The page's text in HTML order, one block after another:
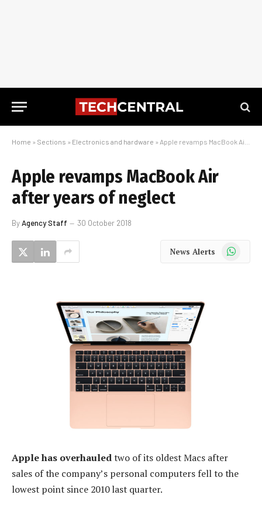
Home » Sections » Electronics and hardware » Apple revamps MacBook Air after years of neglect
Apple revamps MacBook Air
after years of neglect
ByAgency Staff 30 October 2018
News Alerts WhatsApp
Apple has overhauledtwo of its oldest Macs after
sales of the company’s personal computers fell to the
lowest point since 2010 last quarter.